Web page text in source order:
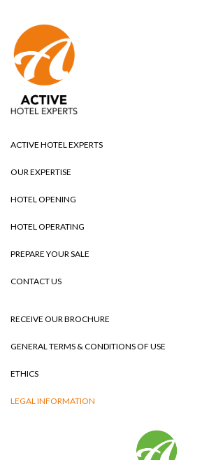
ACTIVE HOTEL EXPERTS
OUR EXPERTISE
HOTEL OPENING
HOTEL OPERATING
PREPARE YOUR SALE
CONTACT US
RECEIVE OUR BROCHURE
GENERAL TERMS & CONDITIONS OF USE
ETHICS
LEGAL INFORMATION